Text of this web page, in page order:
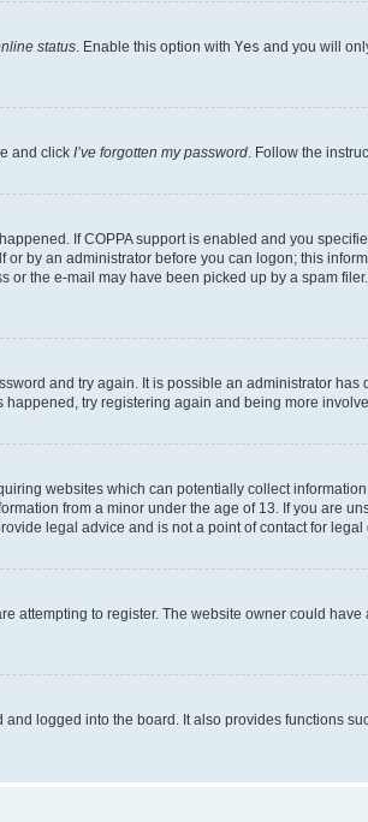
status. Enable this option with Yes and you will
and click I’ve forgotten my password. Follow the
If COPPA support is enabled and you
by an administrator before you can logon; this
the e-mail may have been picked up by a spam
and try again. It is possible an administrator
try registering again and being more
websites which can potentially collect
from a minor under the age of 13. If you are
legal advice and is not a point of contact for
attempting to register. The website owner could
logged into the board. It also provides functions